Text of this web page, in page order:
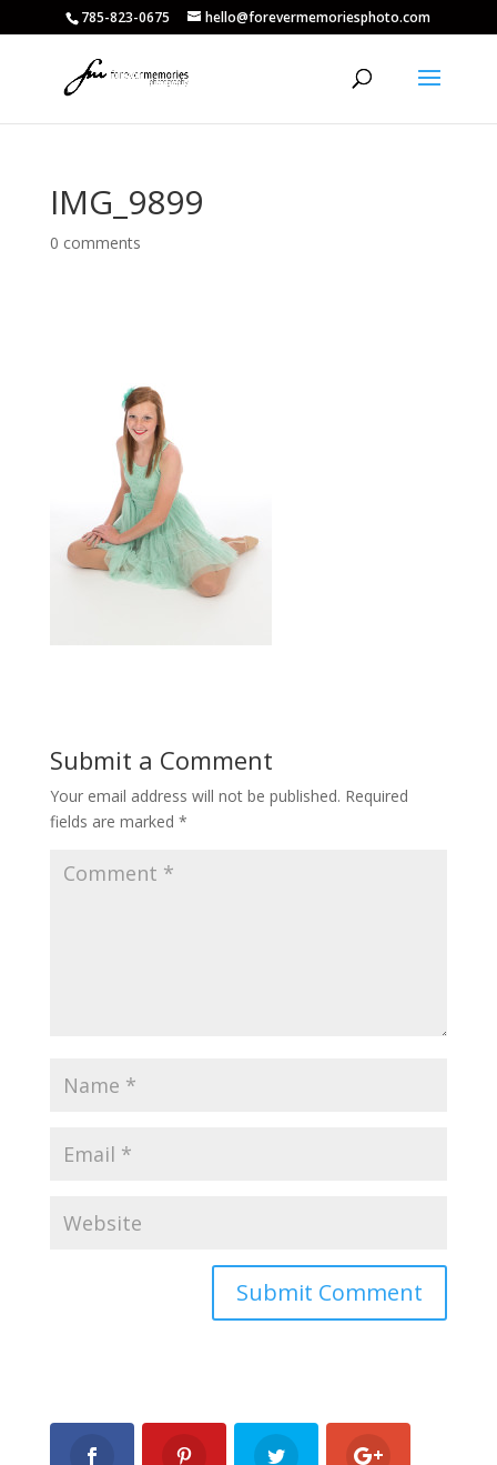
785-823-0675 hello@forevermemoriesphoto.com
IMG_9899
0 comments
Submit a Comment
Your email address will not be published. Required
fields are marked *